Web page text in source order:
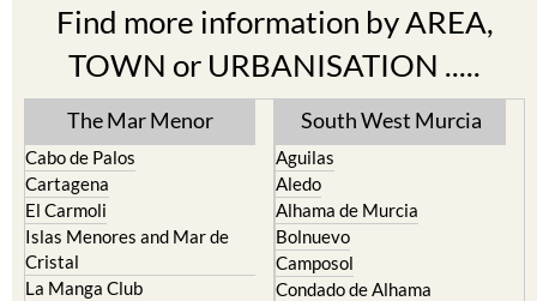
Find more information by AREA,
TOWN or URBANISATION .....
The Mar Menor
Cabo de Palos
Cartagena
El Carmoli
Islas Menores and Mar de
Cristal
La Manga Club
South West Murcia
Aguilas
Aledo
Alhama de Murcia
Bolnuevo
Camposol
Condado de Alhama